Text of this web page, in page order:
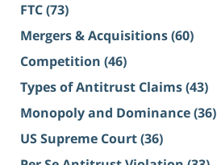
FTC(73)
Mergers & Acquisitions(60)
Competition (46)
Types of Antitrust Claims(43)
Monopoly and Dominance(36)
US Supreme Court(36)